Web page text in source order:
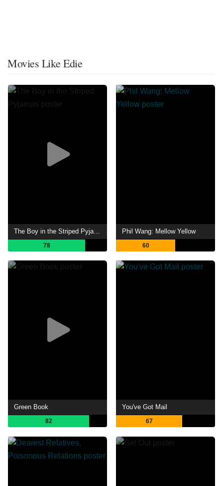
Movies Like Edie
78
Phil Wang: Mellow Yellow
60
Green Book
82
You've Got Mail
67